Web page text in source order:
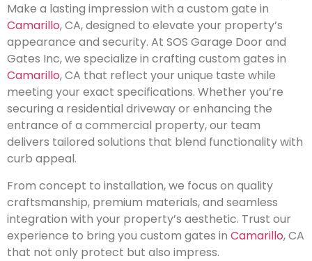
Make a lasting impression with a custom gate in
Camarillo, CA, designed to elevate your property’s
appearance and security. At SOS Garage Door and
Gates Inc, we specialize in crafting custom gates in
Camarillo, CA that reflect your unique taste while
meeting your exact specifications. Whether you’re
securing a residential driveway or enhancing the
entrance of a commercial property, our team
delivers tailored solutions that blend functionality with
curb appeal.
From concept to installation, we focus on quality
craftsmanship, premium materials, and seamless
integration with your property’s aesthetic. Trust our
experience to bring you custom gates in Camarillo, CA
that not only protect but also impress.